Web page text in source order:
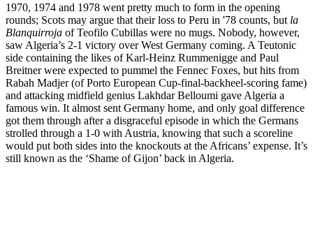
1970, 1974 and 1978 went pretty much to form in the opening
rounds; Scots may argue that their loss to Peru in '78 counts, but la
Blanquirroja of Teofilo Cubillas were no mugs. Nobody, however,
saw Algeria’s 2-1 victory over West Germany coming. A Teutonic
side containing the likes of Karl-Heinz Rummenigge and Paul
Breitner were expected to pummel the Fennec Foxes, but hits from
Rabah Madjer (of Porto European Cup-final-backheel-scoring fame)
and attacking midfield genius Lakhdar Belloumi gave Algeria a
famous win. It almost sent Germany home, and only goal difference
got them through after a disgraceful episode in which the Germans
strolled through a 1-0 with Austria, knowing that such a scoreline
would put both sides into the knockouts at the Africans’ expense. It’s
still known as the ‘Shame of Gijon’ back in Algeria.